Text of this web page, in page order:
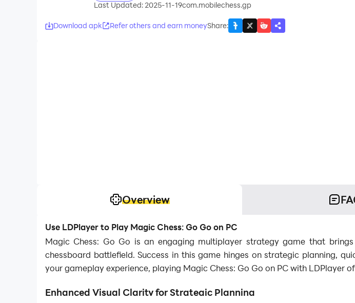
Last Updated: 2025-11-19com.mobilechess.gp
Download apk Refer others and earn moneyShare:
Overview
Use LDPlayer to Play Magic Chess: Go Go on PC
Magic Chess: Go Go is an engaging multiplayer strategy game that
chessboard battlefield. Success in this game hinges on strategic planning,
your gameplay experience, playing Magic Chess: Go Go on PC with LDPlayer
Enhanced Visual Clarity for Strategic Planning